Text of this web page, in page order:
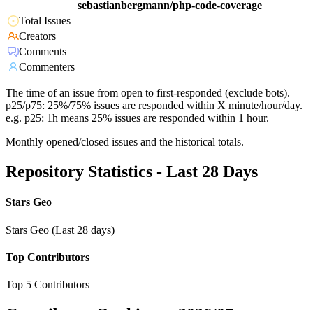
sebastianbergmann/php-code-coverage
Total Issues
Creators
Comments
Commenters
The time of an issue from open to first-responded (exclude bots).
p25/p75: 25%/75% issues are responded within X minute/hour/day.
e.g. p25: 1h means 25% issues are responded within 1 hour.
Monthly opened/closed issues and the historical totals.
Repository Statistics - Last 28 Days
Stars Geo
Stars Geo (Last 28 days)
Top Contributors
Top 5 Contributors